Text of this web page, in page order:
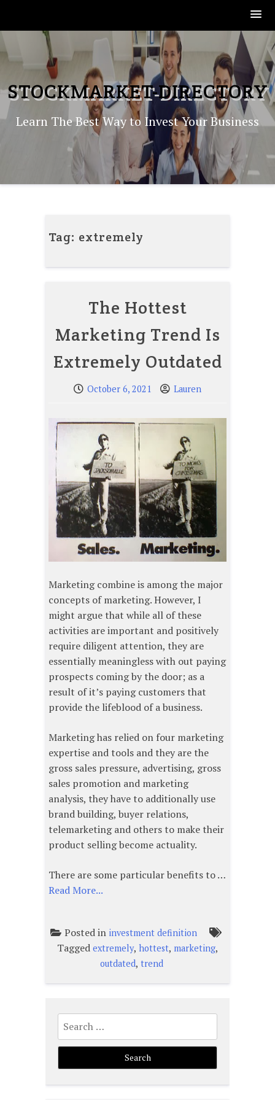
to
content
STOCKMARKET-DIRECTORY
Learn The Best Way to Invest Your Business
Tag: extremely
The Hottest
Marketing Trend Is
Extremely Outdated
October 6, 2021 Lauren
Marketing combine is among the major
concepts of marketing. However, I
might argue that while all of these
activities are important and positively
require diligent attention, they are
essentially meaningless with out paying
prospects coming by the door; as a
result of it’s paying customers that
provide the lifeblood of a business.
Marketing has relied on four marketing
expertise and tools and they are the
gross sales pressure, advertising, gross
sales promotion and marketing
analysis, they have to additionally use
brand building, buyer relations,
telemarketing and others to make their
product selling become actuality.
There are some particular benefits to …
Read More...
Posted in investment definition
Tagged extremely, hottest, marketing,
outdated, trend
Search
for: